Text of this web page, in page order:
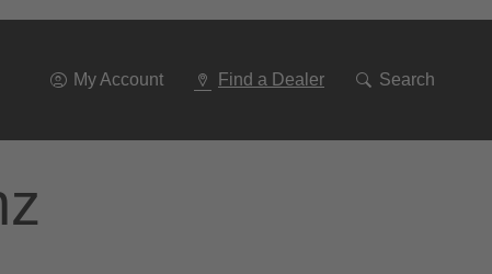
My Account Find a Dealer Search